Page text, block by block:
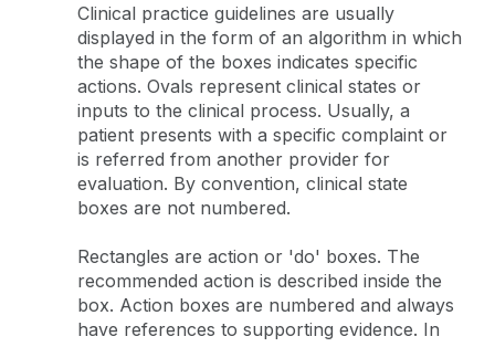
Clinical practice guidelines are usually
displayed in the form of an algorithm in which
the shape of the boxes indicates specific
actions. Ovals represent clinical states or
inputs to the clinical process. Usually, a
patient presents with a specific complaint or
is referred from another provider for
evaluation. By convention, clinical state
boxes are not numbered.
Rectangles are action or 'do' boxes. The
recommended action is described inside the
box. Action boxes are numbered and always
have references to supporting evidence. In